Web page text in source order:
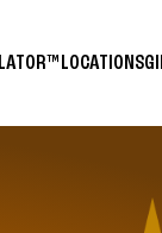
LOCATIONS